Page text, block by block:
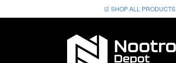
🛒 SHOP ALL PRODUCTS